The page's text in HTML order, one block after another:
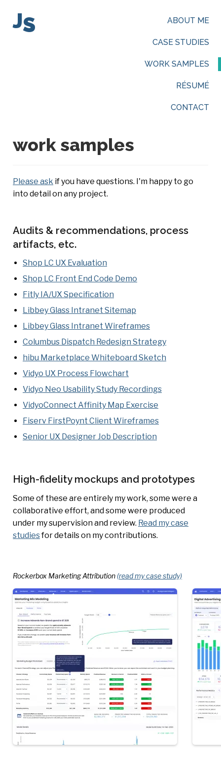
JS ABOUT ME
CASE STUDIES
WORK SAMPLES
RÉSUMÉ
CONTACT
work samples
Please ask if you have questions. I'm happy to go
into detail on any project.
Audits & recommendations, process
artifacts, etc.
Shop LC UX Evaluation
Shop LC Front End Code Demo
Fitly IA/UX Specification
Libbey Glass Intranet Sitemap
Libbey Glass Intranet Wireframes
Columbus Dispatch Redesign Strategy
hibu Marketplace Whiteboard Sketch
Vidyo UX Process Flowchart
Vidyo Neo Usability Study Recordings
VidyoConnect Affinity Map Exercise
Fiserv FirstPoynt Client Wireframes
Senior UX Designer Job Description
High-fidelity mockups and prototypes
Some of these are entirely my work, some were a
collaborative effort, and some were produced
under my supervision and review. Read my case
studiesfor details on my contributions.
Rockerbox Marketing Attribution (read my case study)